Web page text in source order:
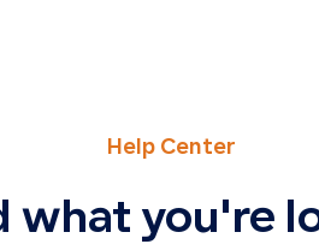
Help Center
what you're